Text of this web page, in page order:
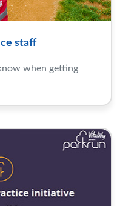
staff
when getting